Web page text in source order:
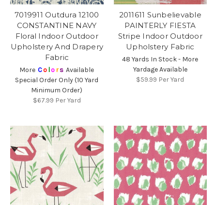
7019911 Outdura 12100
CONSTANTINE NAVY
Floral Indoor Outdoor
Upholstery And Drapery
Fabric
More Co lors Available
Special Order Only (10 Yard
Minimum Order)
$67.99 Per Yard
2011611 Sunbelievable
PAINTERLY FIESTA
Stripe Indoor Outdoor
Upholstery Fabric
48 Yards In Stock - More
Yardage Available
$59.99 Per Yard